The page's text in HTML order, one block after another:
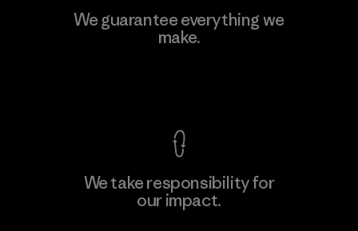
Shinwon Ebenezer Hanoi
We guarantee everything we
make.
We take responsibility for
our impact.